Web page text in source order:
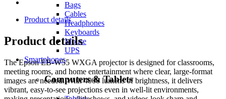
Bags
Cables
Headphones
Keyboards
Mouse
UPS
Smartphones
Computers & Tablets
Product details
Product details
The Epson EB-W55 WXGA projector is designed for classrooms,
meeting rooms, and home entertainment where clear, large-format
images are needed. With 4000 lumens of brightness, it delivers
vibrant, easy-to-see projections even in well-lit environments,